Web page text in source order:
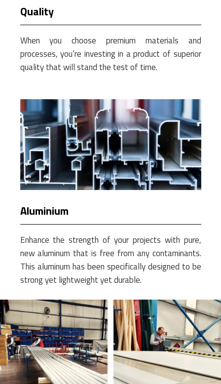
Quality
When you choose premium materials and
processes, you’re investing in a product of superior
quality that will stand the test of time.
Aluminium
Enhance the strength of your projects with pure,
new aluminum that is free from any contaminants.
This aluminum has been specifically designed to be
strong yet lightweight yet durable.